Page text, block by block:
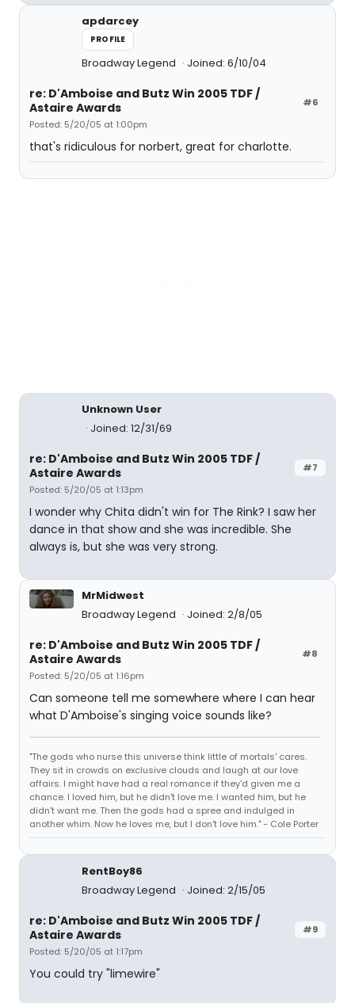
apdarcey
PROFILE
Broadway Legend Joined: 6/10/04
#6
re: D'Amboise and Butz Win 2005 TDF /
Astaire Awards
Posted: 5/20/05 at 1:00pm
that's ridiculous for norbert, great for charlotte.
Unknown User
Joined: 12/31/69
#7
re: D'Amboise and Butz Win 2005 TDF /
Astaire Awards
Posted: 5/20/05 at 1:13pm
I wonder why Chita didn't win for The Rink? I saw her
dance in that show and she was incredible. She
always is, but she was very strong.
MrMidwest
Broadway Legend
Joined: 2/8/05
#8
re: D'Amboise and Butz Win 2005 TDF /
Astaire Awards
Posted: 5/20/05 at 1:16pm
Can someone tell me somewhere where I can hear
what D'Amboise's singing voice sounds like?
"The gods who nurse this universe think little of mortals' cares.
They sit in crowds on exclusive clouds and laugh at our love
affairs. I might have had a real romance if they'd given me a
chance. I loved him, but he didn't love me. I wanted him, but he
didn't want me. Then the gods had a spree and indulged in
another whim. Now he loves me, but I don't love him." - Cole Porter
RentBoy86
Broadway Legend
Joined: 2/15/05
#9
re: D'Amboise and Butz Win 2005 TDF /
Astaire Awards
Posted: 5/20/05 at 1:17pm
You could try "limewire"